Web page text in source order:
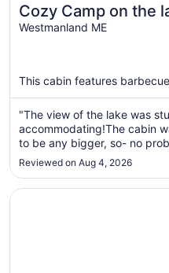
Cozy Camp on the
Northern Maine
Westmanland ME
This cabin features
"The view of the lake was
accommodating!The cabin
to be any bigger, so- no
groceries that we could
for us to put the groceries
drawers of the ..."
Reviewed on Aug 4, 2026
Opens in a new window
Cozy cottage in paradise!